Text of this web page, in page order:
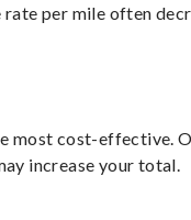
per mile often
most cost-effective.
increase your total.